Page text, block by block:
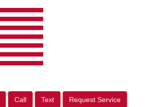
Call Text Request Service